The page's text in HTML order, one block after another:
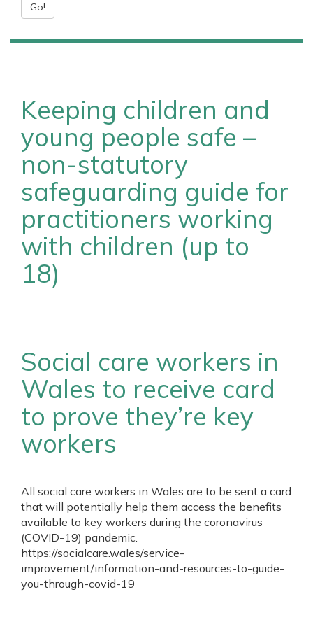
Go!
Keeping children and
young people safe –
non-statutory
safeguarding guide for
practitioners working
with children (up to
18)
Social care workers in
Wales to receive card
to prove they’re key
workers
All social care workers in Wales are to be sent a card
that will potentially help them access the benefits
available to key workers during the coronavirus
(COVID-19) pandemic.
https://socialcare.wales/service-
improvement/information-and-resources-to-guide-
you-through-covid-19